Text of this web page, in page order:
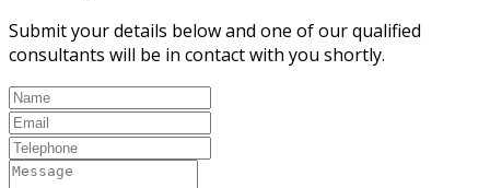
Submit your details below and one of our qualified
consultants will be in contact with you shortly.